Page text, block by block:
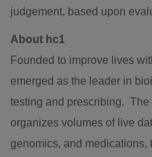
judgement, based upon
About hc1
Founded to improve lives
emerged as the leader in
testing and prescribing.
organizes volumes of live
genomics, and medications,